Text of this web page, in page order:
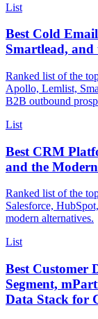
List
Best Cold
Smartlead,
Ranked list of the
Apollo, Lemlist,
B2B outbound
List
Best CRM
and the
Ranked list of the
Salesforce,
modern alternatives.
List
Best Customer
Segment,
Data Stack for